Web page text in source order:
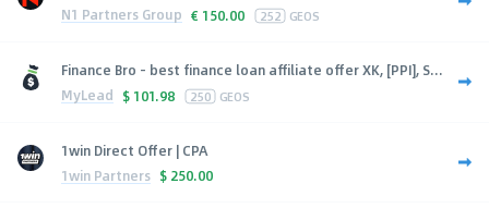
N1 Partners Group € 150.00 252 GEOS
Finance Bro - best finance loan affiliate offer XK, [PPI], S...
MyLead $ 101.98 250 GEOS
1win Direct Offer | CPA
1win Partners $ 250.00